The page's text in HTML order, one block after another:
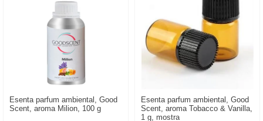
Esenta parfum ambiental, Good
Scent, aroma Milion, 100 g
Esenta parfum ambiental, Good
Scent, aroma Tobacco & Vanilla,
1 g, mostra